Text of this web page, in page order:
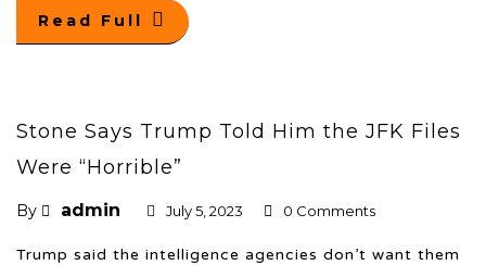
Read Full
Stone Says Trump Told Him the JFK Files
Were “Horrible”
By admin July 5, 2023 0 Comments
Trump said the intelligence agencies don’t want them